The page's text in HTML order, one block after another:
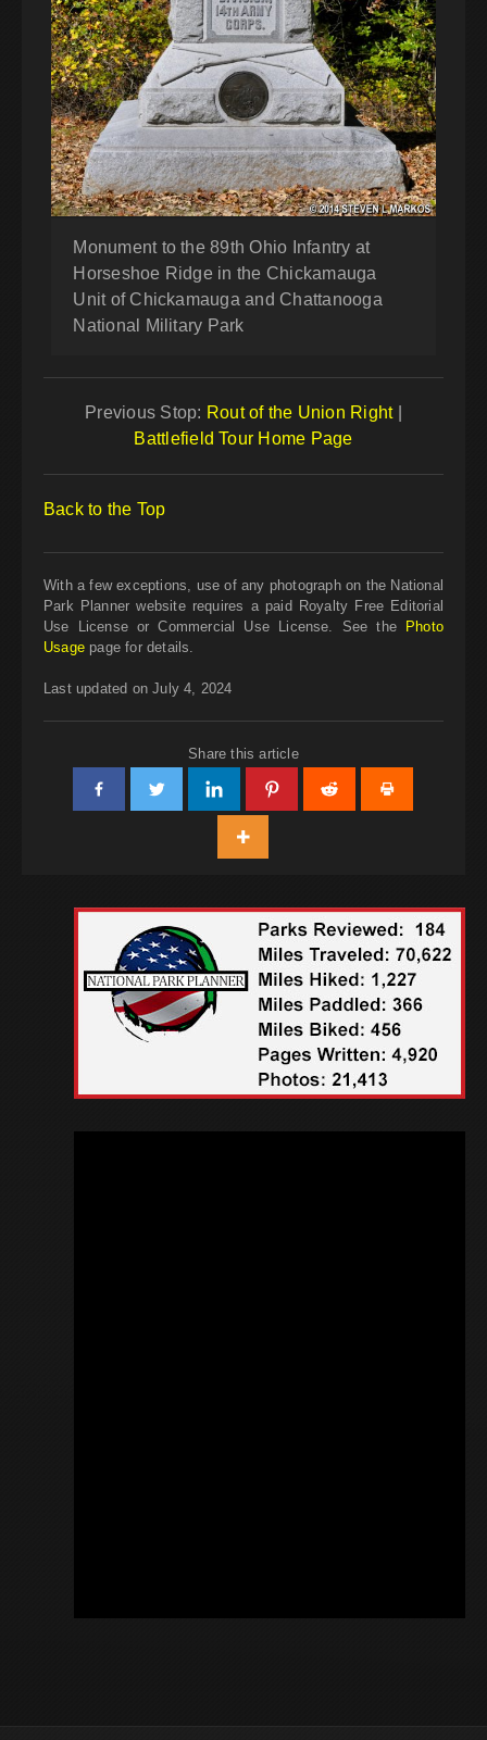
Monument to the 89th Ohio Infantry at
Horseshoe Ridge in the Chickamauga
Unit of Chickamauga and Chattanooga
National Military Park
Previous Stop: Rout of the Union Right|
Battlefield Tour Home Page
Back to the Top
With a few exceptions, use of any photograph on the National
Park Planner website requires a paid Royalty Free Editorial
Use License or Commercial Use License. See the Photo
Usagepage for details.
Last updated on July 4, 2024
Share this article